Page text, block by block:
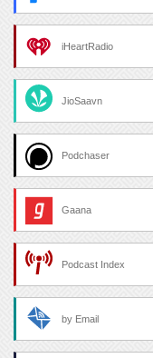
iHeartRadio
JioSaavn
Podchaser
Gaana
Podcast Index
by Email